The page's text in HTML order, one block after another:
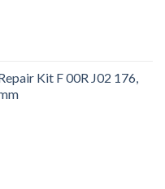
Kit F 00R J02 176,